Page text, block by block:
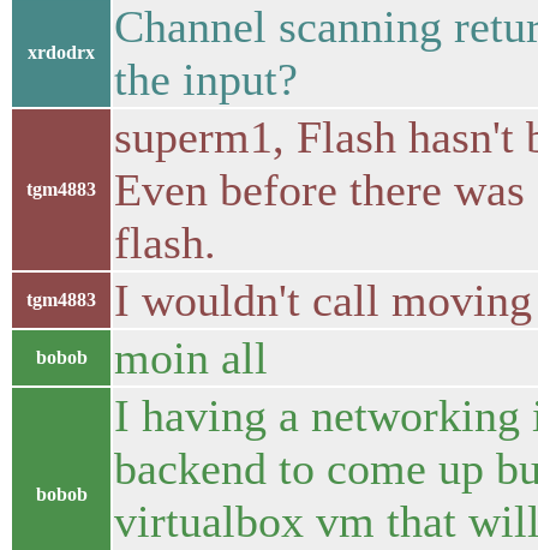
xrdodrx
Channel scanning
the input?
tgm4883
superm1, Flash
Even before there
flash.
tgm4883 I wouldn't call
bobob moin all
bobob
I having a
backend to come up
virtualbox vm that